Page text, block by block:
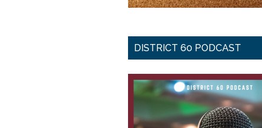
DISTRICT 60 PODCAST